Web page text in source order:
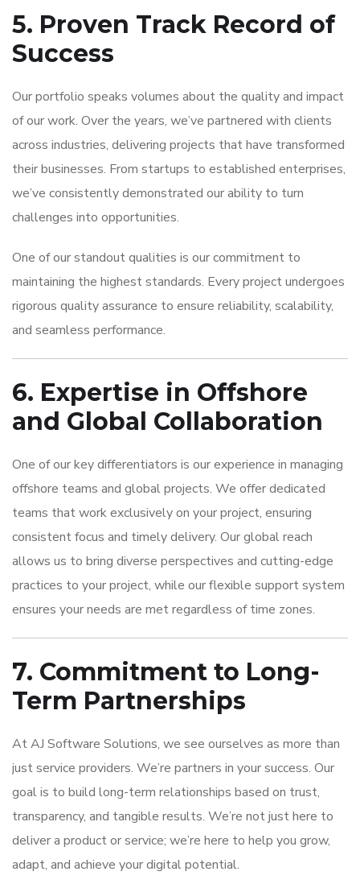
5. Proven Track Record of
Success
Our portfolio speaks volumes about the quality and impact
of our work. Over the years, we’ve partnered with clients
across industries, delivering projects that have transformed
their businesses. From startups to established enterprises,
we’ve consistently demonstrated our ability to turn
challenges into opportunities.
One of our standout qualities is our commitment to
maintaining the highest standards. Every project undergoes
rigorous quality assurance to ensure reliability, scalability,
and seamless performance.
6. Expertise in Offshore
and Global Collaboration
One of our key differentiators is our experience in managing
offshore teams and global projects. We offer dedicated
teams that work exclusively on your project, ensuring
consistent focus and timely delivery. Our global reach
allows us to bring diverse perspectives and cutting-edge
practices to your project, while our flexible support system
ensures your needs are met regardless of time zones.
7. Commitment to Long-
Term Partnerships
At AJ Software Solutions, we see ourselves as more than
just service providers. We’re partners in your success. Our
goal is to build long-term relationships based on trust,
transparency, and tangible results. We’re not just here to
deliver a product or service; we’re here to help you grow,
adapt, and achieve your digital potential.